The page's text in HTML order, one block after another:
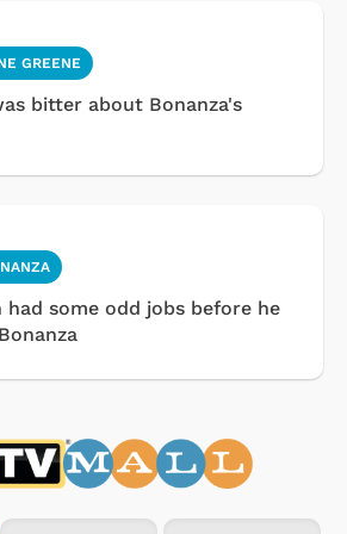
GREENE
bitter about Bonanza's
had some odd jobs before he